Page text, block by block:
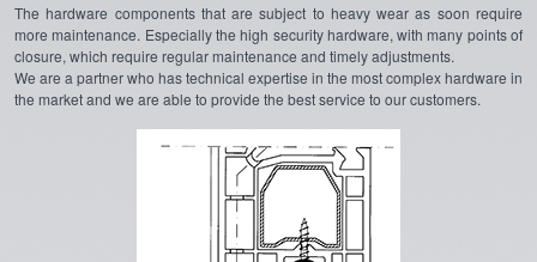
The hardware components that are subject to heavy wear as soon require
more maintenance. Especially the high security hardware, with many points of
closure, which require regular maintenance and timely adjustments.
We are a partner who has technical expertise in the most complex hardware in
the market and we are able to provide the best service to our customers.